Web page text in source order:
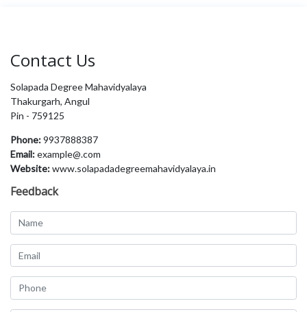
Contact Us
Solapada Degree Mahavidyalaya
Thakurgarh, Angul
Pin - 759125
Phone:9937888387
Email:example@.com
Website:www.solapadadegreemahavidyalaya.in
Feedback